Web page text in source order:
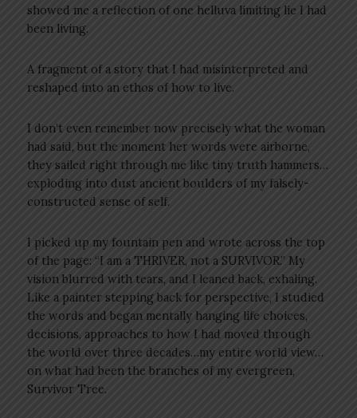
showed me a reflection of one helluva limiting lie I had
been living.
A fragment of a story that I had misinterpreted and
reshaped into an ethos of how to live.
I don’t even remember now precisely what the woman
had said, but the moment her words were airborne,
they sailed right through me like tiny truth hammers…
exploding into dust ancient boulders of my falsely-
constructed sense of self.
I picked up my fountain pen and wrote across the top
of the page: “I am a THRIVER, not a SURVIVOR.” My
vision blurred with tears, and I leaned back, exhaling.
Like a painter stepping back for perspective, I studied
the words and began mentally hanging life choices,
decisions, approaches to how I had moved through
the world over three decades…my entire world view…
on what had been the branches of my evergreen,
Survivor Tree.